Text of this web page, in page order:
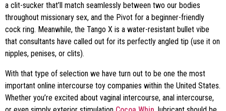
a clit-sucker that’ll match seamlessly between two our bodies
throughout missionary sex, and the Pivot for a beginner-friendly
cock ring. Meanwhile, the Tango X is a water-resistant bullet vibe
that consultants have called out for its perfectly angled tip (use it on
nipples, penises, or clits).
With that type of selection we have turn out to be one the most
important online intercourse toy companies within the United States.
Whether you’re excited about vaginal intercourse, anal intercourse,